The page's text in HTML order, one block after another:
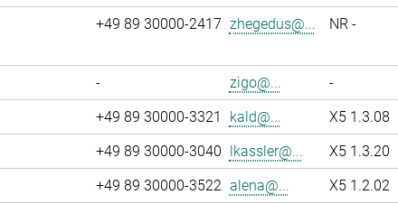
+49 89 30000-2417 zhegedus@... NR -
- zigo@... -
+49 89 30000-3321 kald@... X5 1.3.08
+49 89 30000-3040 lkassler@... X5 1.3.20
+49 89 30000-3522 alena@... X5 1.2.02